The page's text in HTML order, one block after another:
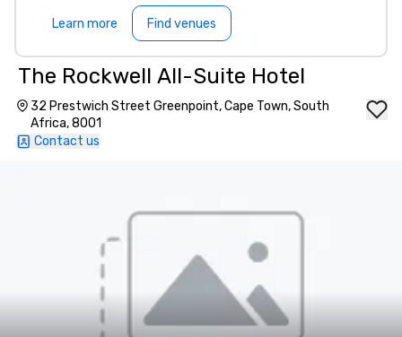
Learn more Find venues
The Rockwell All-Suite Hotel
32 Prestwich Street Greenpoint, Cape Town, South
Africa, 8001
Contact us